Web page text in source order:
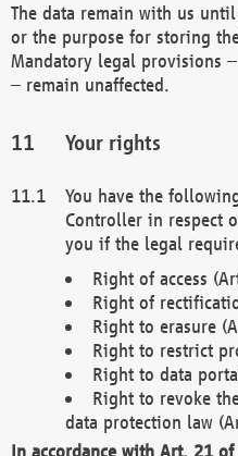
The data remain with us
or the purpose for storing
Mandatory legal provisions
– remain unaffected.
Your rights
You have the
Controller in respect
you if the legal
Right of access
Right of
Right to erasure
Right to restrict
Right to data
Right to revoke
data protection law
In accordance with Art. 21